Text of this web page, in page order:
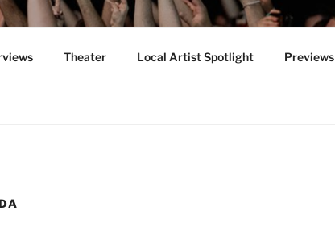
Theater Local Artist Spotlight Previews